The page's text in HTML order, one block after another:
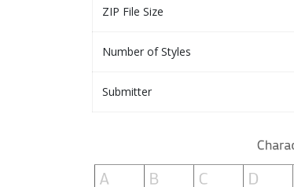
ZIP File Size
Number of Styles
Submitter